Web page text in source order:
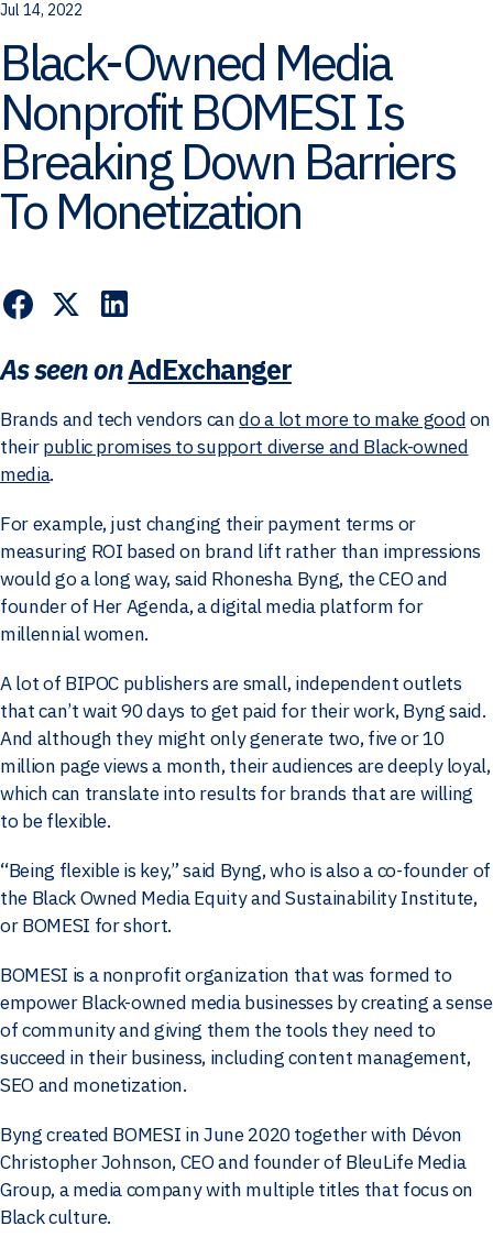
Jul 14, 2022
Black-Owned Media
Nonprofit BOMESI Is
Breaking Down Barriers
To Monetization
As seen onAdExchanger
Brands and tech vendors cando a lot more to make goodon
theirpublic promises to support diverse and Black-owned
media.
For example, just changing their payment terms or
measuring ROI based on brand lift rather than impressions
would go a long way, said Rhonesha Byng, the CEO and
founder of Her Agenda, a digital media platform for
millennial women.
A lot of BIPOC publishers are small, independent outlets
that can’t wait 90 days to get paid for their work, Byng said.
And although they might only generate two, five or 10
million page views a month, their audiences are deeply loyal,
which can translate into results for brands that are willing
to be flexible.
“Being flexible is key,” said Byng, who is also a co-founder of
the Black Owned Media Equity and Sustainability Institute,
or BOMESI for short.
BOMESI is a nonprofit organization that was formed to
empower Black-owned media businesses by creating a sense
of community and giving them the tools they need to
succeed in their business, including content management,
SEO and monetization.
Byng created BOMESI in June 2020 together with Dévon
Christopher Johnson, CEO and founder of BleuLife Media
Group, a media company with multiple titles that focus on
Black culture.